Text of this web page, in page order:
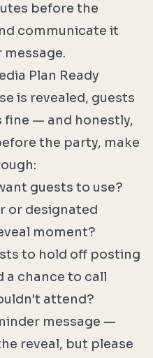
before the
communicate it
Plan Ready
is revealed, guests
fine — and honestly,
the party, make
guests to use?
or designated
moment?
to hold off posting
a chance to call
attend?
message —
reveal, but please